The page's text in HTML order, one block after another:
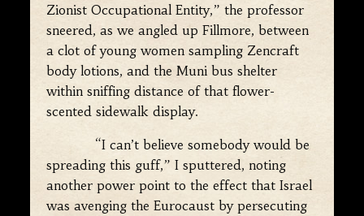
Zionist Occupational Entity,” the professor
sneered, as we angled up Fillmore, between
a clot of young women sampling Zencraft
body lotions, and the Muni bus shelter
within sniffing distance of that flower-
scented sidewalk display.
“I can’t believe somebody would be
spreading this guff,” I sputtered, noting
another power point to the effect that Israel
was avenging the Eurocaust by persecuting